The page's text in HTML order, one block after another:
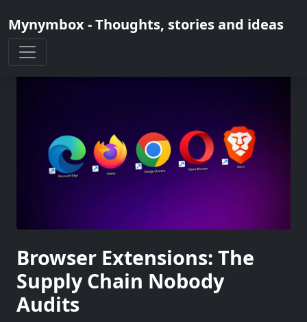
Mynymbox - Thoughts, stories and ideas
Browser Extensions: The
Supply Chain Nobody
Audits